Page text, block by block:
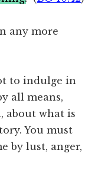
any more
to indulge in
all means,
about what is
You must
by lust, anger,